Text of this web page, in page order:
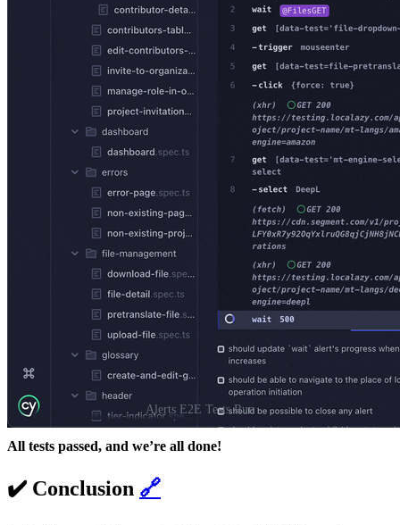
Alerts E2E Tests Run
All tests passed, and we’re all done!
✔️ Conclusion 🔗